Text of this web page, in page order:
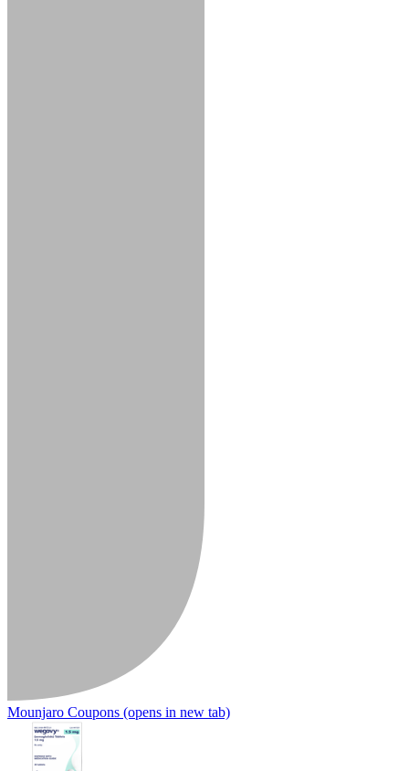
Mounjaro Coupons (opens in new tab)